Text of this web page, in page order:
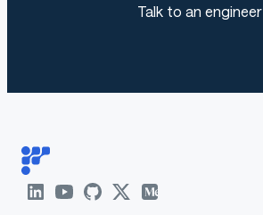
Talk to an engineer